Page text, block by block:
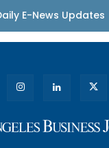
E-News Updates